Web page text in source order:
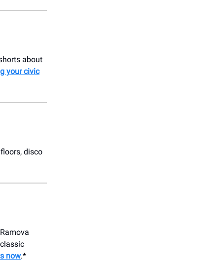
about
your civic
disco
now.*